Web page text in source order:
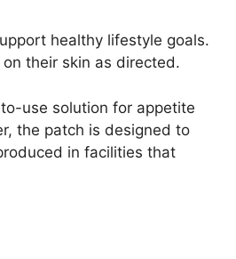
healthy lifestyle goals.
their skin as directed.
use solution for appetite
the patch is designed to
in facilities that